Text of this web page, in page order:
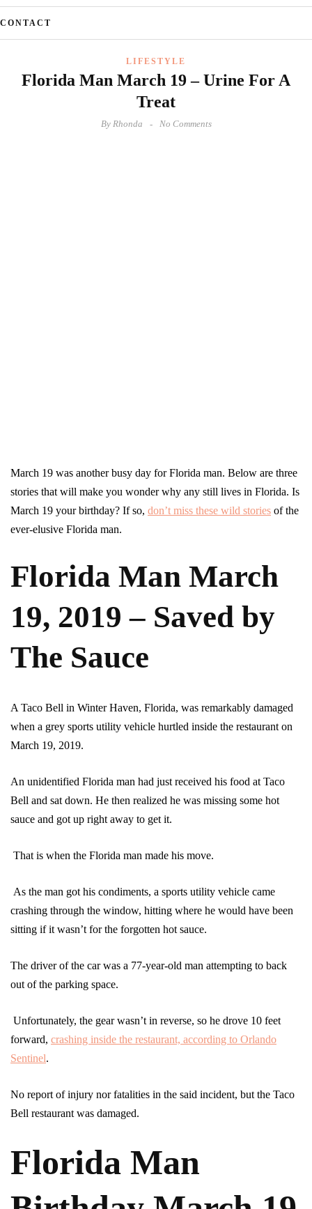
CONTACT
LIFESTYLE
Florida Man March 19 – Urine For A
Treat
ByRhonda No Comments
March 19 was another busy day for Florida man. Below are three
stories that will make you wonder why any still lives in Florida. Is
March 19 your birthday? If so, don’t miss these wild stories of the
ever-elusive Florida man.
Florida Man March
19, 2019 – Saved by
The Sauce
A Taco Bell in Winter Haven, Florida, was remarkably damaged
when a grey sports utility vehicle hurtled inside the restaurant on
March 19, 2019.
An unidentified Florida man had just received his food at Taco
Bell and sat down. He then realized he was missing some hot
sauce and got up right away to get it.
That is when the Florida man made his move.
As the man got his condiments, a sports utility vehicle came
crashing through the window, hitting where he would have been
sitting if it wasn’t for the forgotten hot sauce.
The driver of the car was a 77-year-old man attempting to back
out of the parking space.
Unfortunately, the gear wasn’t in reverse, so he drove 10 feet
forward, crashing inside the restaurant, according to Orlando
Sentinel.
No report of injury nor fatalities in the said incident, but the Taco
Bell restaurant was damaged.
Florida Man